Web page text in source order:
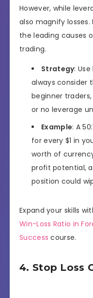
However, while
also magnify losses.
the leading causes
trading.
Strategy:
always consider
beginner
or no leverage
Example: A
for every $1 in
worth of
profit potential,
position could
Expand your skills
Win-Loss Ratio in
Success course.
4. Stop Loss